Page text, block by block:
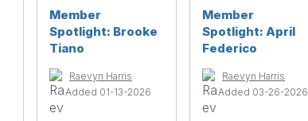
Member
Spotlight: Brooke
Tiano
Raevyn Harris
Added 01-13-2026
Member
Spotlight: April
Federico
Raevyn Harris
Added 03-26-2026